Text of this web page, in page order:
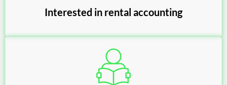
Interested in rental accounting